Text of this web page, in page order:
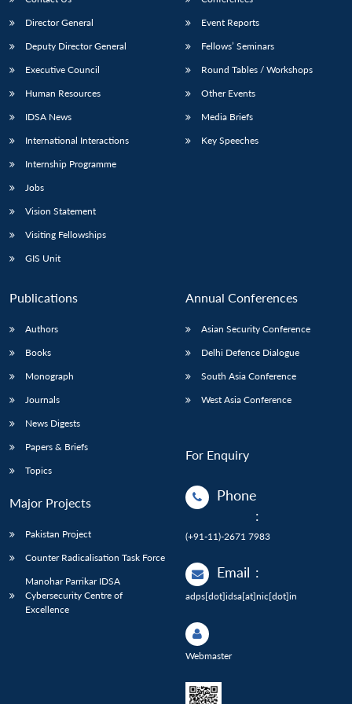
Director General
Deputy Director General
Executive Council
Human Resources
IDSA News
International Interactions
Internship Programme
Jobs
Vision Statement
Visiting Fellowships
GIS Unit
Event Reports
Fellows’ Seminars
Round Tables / Workshops
Other Events
Media Briefs
Key Speeches
Publications
Authors
Books
Monograph
Journals
News Digests
Papers & Briefs
Topics
Major Projects
Pakistan Project
Counter Radicalisation Task Force
Manohar Parrikar IDSA
Cybersecurity Centre of
Excellence
Annual Conferences
Asian Security Conference
Delhi Defence Dialogue
South Asia Conference
West Asia Conference
For Enquiry
Phone
:
(+91-11)-2671 7983
Email :
adps[dot]idsa[at]nic[dot]in
Webmaster